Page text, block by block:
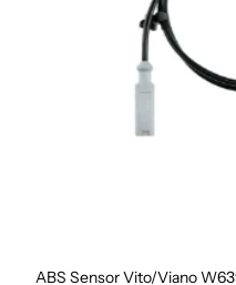
ABS Sensor Vito/Viano